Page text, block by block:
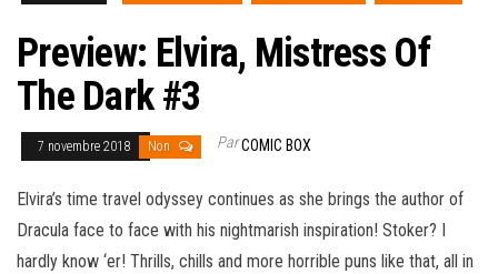
Preview: Elvira, Mistress Of
The Dark #3
7 novembre 2018 Non ParCOMIC BOX
Elvira’s time travel odyssey continues as she brings the author of
Dracula face to face with his nightmarish inspiration! Stoker? I
hardly know ‘er! Thrills, chills and more horrible puns like that, all in